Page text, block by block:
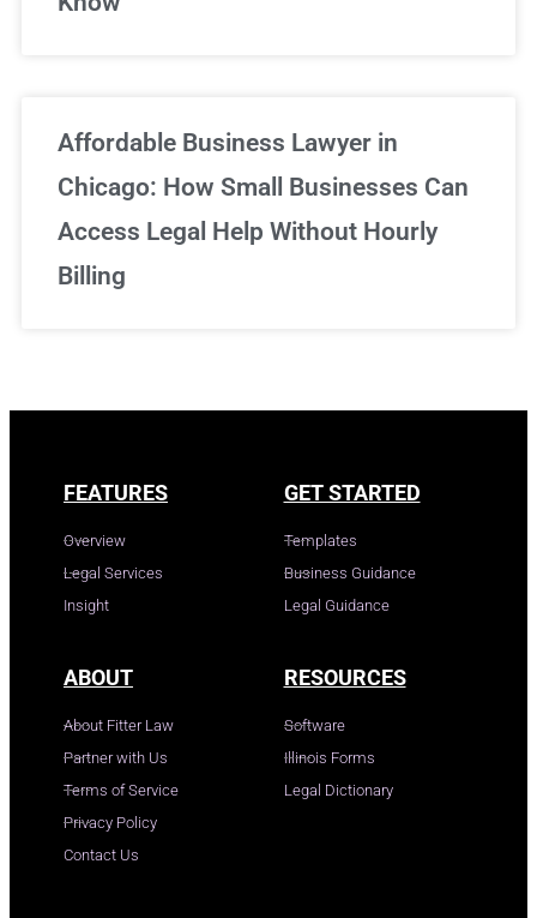
Affordable Business Lawyer in
Chicago: How Small Businesses Can
Access Legal Help Without Hourly
Billing
FEATURES
Overview
Legal Services
Insight
GET STARTED
Templates
Business Guidance
Legal Guidance
ABOUT
About Fitter Law
Partner with Us
Terms of Service
Privacy Policy
Contact Us
RESOURCES
Software
Illinois Forms
Legal Dictionary